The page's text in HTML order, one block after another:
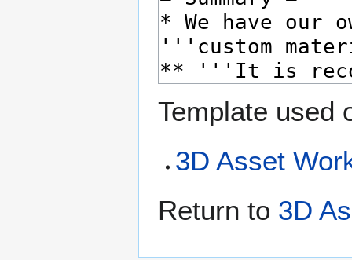
Template used
3D Asset
Return to 3D